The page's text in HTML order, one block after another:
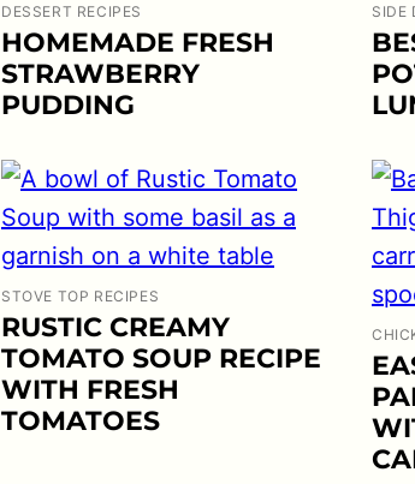
DESSERT RECIPES
HOMEMADE FRESH
STRAWBERRY
PUDDING
SIDE
STOVE TOP RECIPES
RUSTIC CREAMY
TOMATO SOUP RECIPE
WITH FRESH
TOMATOES